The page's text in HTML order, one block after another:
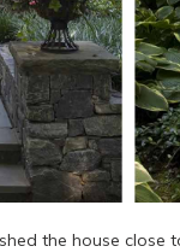
the house